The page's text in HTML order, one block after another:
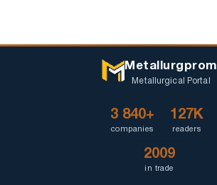
Metallurgprom
Metallurgical Portal
3 840+
companies
127K
readers
2009
in trade